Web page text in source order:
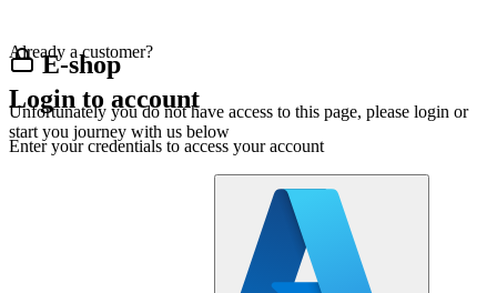
E-shop
Unfortunately you do not have access to this page, please login or
start you journey with us below
Already a customer?
Login to account
Enter your credentials to access your account